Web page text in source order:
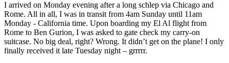
I arrived on Monday evening after a long schlep via Chicago and
Rome. All in all, I was in transit from 4am Sunday until 11am
Monday - California time. Upon boarding my El Al flight from
Rome to Ben Gurion, I was asked to gate check my carry-on
suitcase. No big deal, right? Wrong. It didn’t get on the plane! I only
finally received it late Tuesday night – grrrrr.